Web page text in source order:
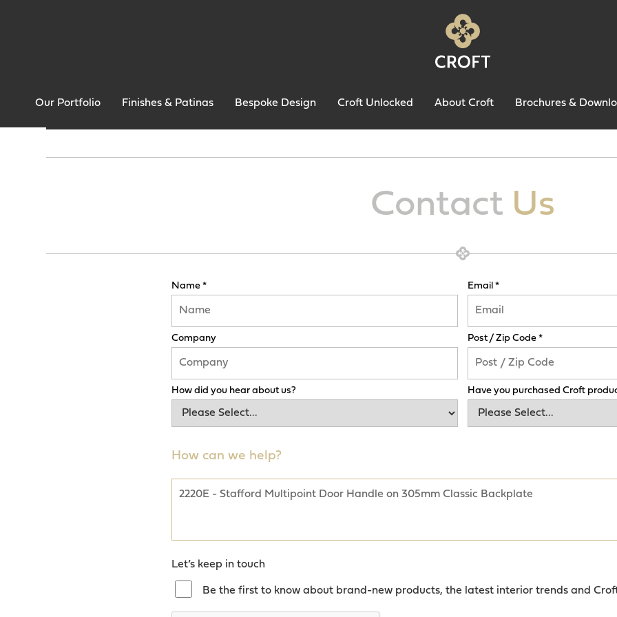
Our Portfolio Finishes & Patinas Bespoke Design Croft Unlocked About Croft Brochures &
Contact Us
Name * Email *
Company Post / Zip Code *
How did you hear about us? Have you purchased Croft
How can we help?
Let’s keep in touch
Be the first to know about brand-new products, the latest interior trends and